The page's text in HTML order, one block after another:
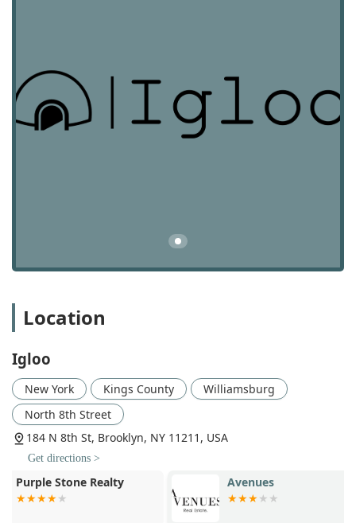
and sale of commercial properties, including retail,
office, and industrial spaces. They are skilled at
negotiating lease terms and sales agreements to
ensure the best outcomes for their clients.
pleasing space, offering a truly turn-key solution for
Real Estate Acquisitions: The firm supports clients in
and financial support to facilitate purchases for
business expansion or investment purposes. This
Estate Solutions: Igloo offers a full suite of real
estate solutions designed to streamline the entire
process, from initial consultation to occupancy. This
integrated approach ensures efficiency and a
cohesive strategy for every project.
reflected in several key features and highlights that set
them apart in the New York market.
Location
Igloo
New York Kings County
Williamsburg
North 8th Street
184 N 8th St, Brooklyn, NY 11211, USA
Get directions >
Avenues